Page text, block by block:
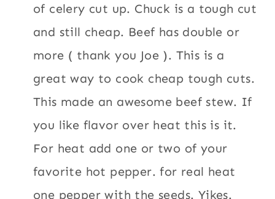
of celery cut up. Chuck is a tough cut
and still cheap. Beef has double or
more ( thank you Joe ). This is a
great way to cook cheap tough cuts.
This made an awesome beef stew. If
you like flavor over heat this is it.
For heat add one or two of your
favorite hot pepper. for real heat
one pepper with the seeds. Yikes.